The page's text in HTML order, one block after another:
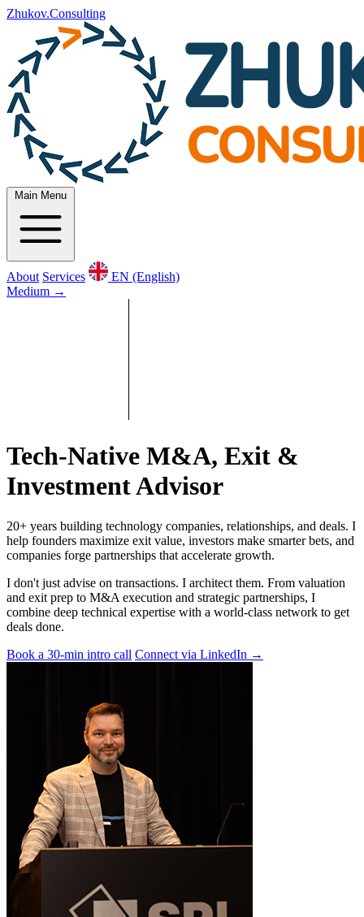
Zhukov.Consulting
Main Menu
About Services
EN (English)
Medium →
Tech-Native M&A, Exit &
Investment Advisor
20+ years building technology companies, relationships, and deals. I
help founders maximize exit value, investors make smarter bets, and
companies forge partnerships that accelerate growth.
I don't just advise on transactions. I architect them. From valuation
and exit prep to M&A execution and strategic partnerships, I
combine deep technical expertise with a world-class network to get
deals done.
Book a 30-min intro call Connect via LinkedIn →